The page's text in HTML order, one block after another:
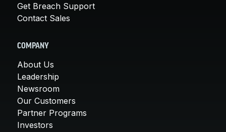
Get Breach Support
Contact Sales
COMPANY
About Us
Leadership
Newsroom
Our Customers
Partner Programs
Investors